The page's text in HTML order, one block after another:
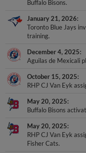
Buffalo Bisons.
January 21, 2026
Toronto Blue Jays
training.
December 4, 2025
Aguilas de Mexicali
October 15, 2025
RHP CJ Van Eyk
May 20, 2025
Buffalo Bisons
May 20, 2025
RHP CJ Van Eyk
Fisher Cats.